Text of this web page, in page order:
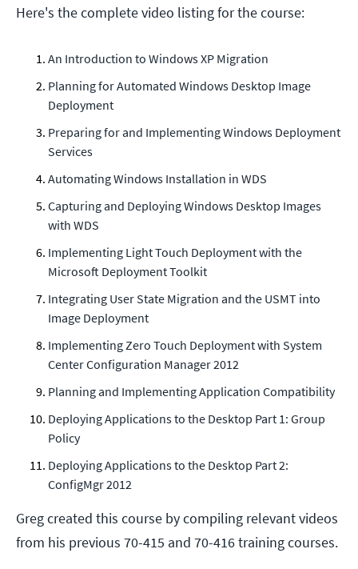
Here's the complete video listing for the course:
An Introduction to Windows XP Migration
Planning for Automated Windows Desktop Image
Deployment
Preparing for and Implementing Windows Deployment
Services
Automating Windows Installation in WDS
Capturing and Deploying Windows Desktop Images
with WDS
Implementing Light Touch Deployment with the
Microsoft Deployment Toolkit
Integrating User State Migration and the USMT into
Image Deployment
Implementing Zero Touch Deployment with System
Center Configuration Manager 2012
Planning and Implementing Application Compatibility
Deploying Applications to the Desktop Part 1: Group
Policy
Deploying Applications to the Desktop Part 2:
ConfigMgr 2012
Greg created this course by compiling relevant videos
from his previous 70-415 and 70-416 training courses.